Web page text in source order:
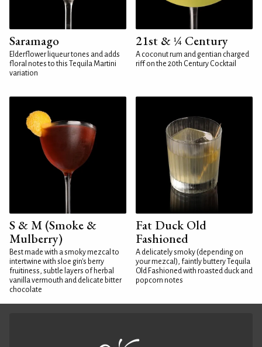
Saramago
Elderflower liqueur tones and adds
floral notes to this Tequila Martini
variation
21st & ¼ Century
A coconut rum and gentian charged
riff on the 20th Century Cocktail
S & M (Smoke &
Mulberry)
Best made with a smoky mezcal to
intertwine with sloe gin's berry
fruitiness, subtle layers of herbal
vanilla vermouth and delicate bitter
chocolate
Fat Duck Old
Fashioned
A delicately smoky (depending on
your mezcal), faintly buttery Tequila
Old Fashioned with roasted duck and
popcorn notes